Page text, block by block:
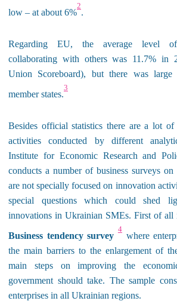
low – at about 6%
2
.
Regarding EU, the average level
collaborating with others was 11.7% in
Union Scoreboard), but there was
member states.
3
Besides official statistics there are a lot
activities conducted by different
Institute for Economic Research and
conducts a number of business surveys
are not specially focused on innovation
special questions which could shed
innovations in Ukrainian SMEs. First of all
Business tendency survey
4
where
the main barriers to the enlargement of
main steps on improving the
government should take. The sample
enterprises in all Ukrainian regions.